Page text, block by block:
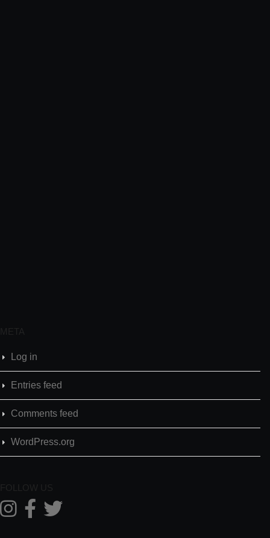
META
Log in
Entries feed
Comments feed
WordPress.org
FOLLOW US